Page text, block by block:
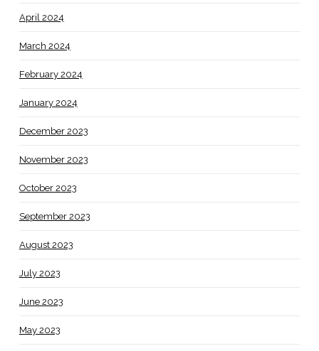
April 2024
March 2024
February 2024
January 2024
December 2023
November 2023
October 2023
September 2023
August 2023
July 2023
June 2023
May 2023